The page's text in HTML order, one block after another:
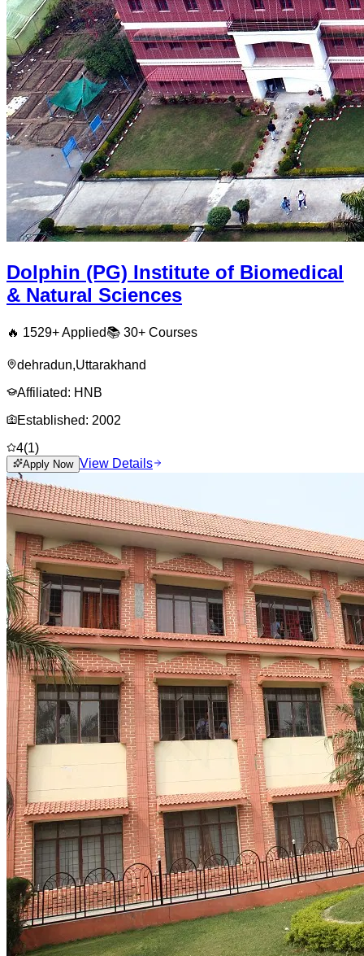
Dolphin (PG) Institute of Biomedical
& Natural Sciences
🔥 1529+ Applied📚 30+ Courses
dehradun,Uttarakhand
Affiliated: HNB
Established: 2002
4(1)
Apply Now View Details